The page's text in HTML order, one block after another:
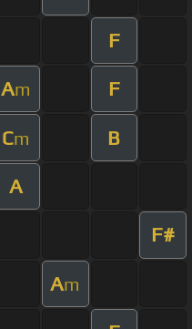
F
Am F
Cm B
A
F#
Am